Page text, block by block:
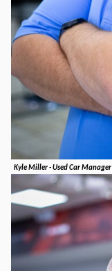
Kyle Miller - Used Car Manager